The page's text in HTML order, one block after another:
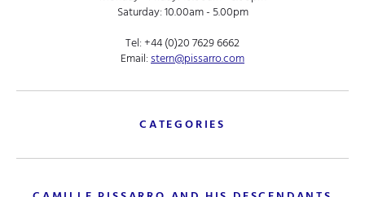
Saturday: 10.00am - 5.00pm
Tel:+44 (0)20 7629 6662
Email:stern@pissarro.com
CATEGORIES